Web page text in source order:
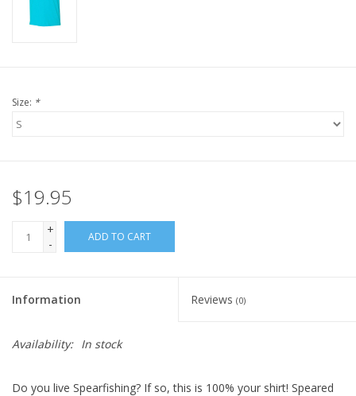
Size: *
$19.95
+
-
ADD TO CART
Information Reviews (0)
Availability: In stock
Do you live Spearfishing? If so, this is 100% your shirt! Speared